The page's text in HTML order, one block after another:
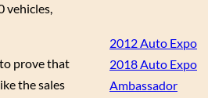
vehicles,
prove that
the sales
2012 Auto Expo
2018 Auto Expo
Ambassador